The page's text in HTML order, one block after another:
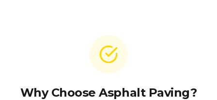
Why Choose Asphalt Paving?